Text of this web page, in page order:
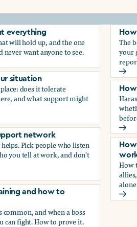
everything
will hold up, and the one
want anyone to see.
everything
situation
does it tolerate
and what support might
situation
network
Pick people who listen
you tell at work, and don't
network
and how to
and when a boss
can fight. How to prove it.
The
your
How